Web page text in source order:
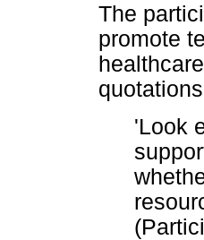
The
promote
'Look